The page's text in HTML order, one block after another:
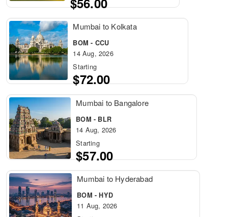
Mumbai to Kolkata
BOM - CCU
14 Aug, 2026
Starting
$72.00
Mumbai to Bangalore
BOM - BLR
14 Aug, 2026
Starting
$57.00
Mumbai to Hyderabad
BOM - HYD
11 Aug, 2026